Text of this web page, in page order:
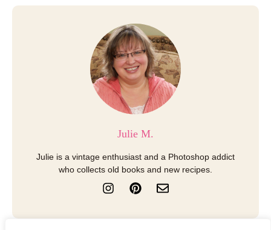
Julie M.
Julie is a vintage enthusiast and a Photoshop addict
who collects old books and new recipes.
I
n
t
P
i
t
E
n
e